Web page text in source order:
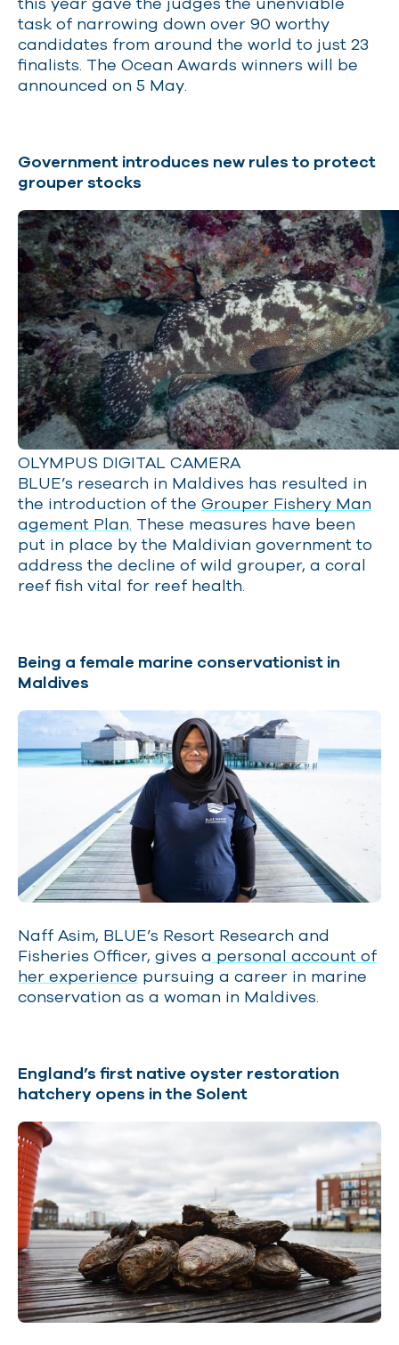
task of narrowing down over 90 worthy
candidates from around the world to just 23
finalists. The Ocean Awards winners will be
announced on 5 May.
Government introduces new rules to protect
grouper stocks
OLYMPUS DIGITAL CAMERA
BLUE’s research in Maldives has resulted in
the introduction of the Grouper Fishery Man
agement Plan. These measures have been
put in place by the Maldivian government to
address the decline of wild grouper, a coral
reef fish vital for reef health.
Being a female marine conservationist in
Maldives
Naff Asim, BLUE’s Resort Research and
Fisheries Officer, gives a personal account of
her experience pursuing a career in marine
conservation as a woman in Maldives.
England’s first native oyster restoration
hatchery opens in the Solent